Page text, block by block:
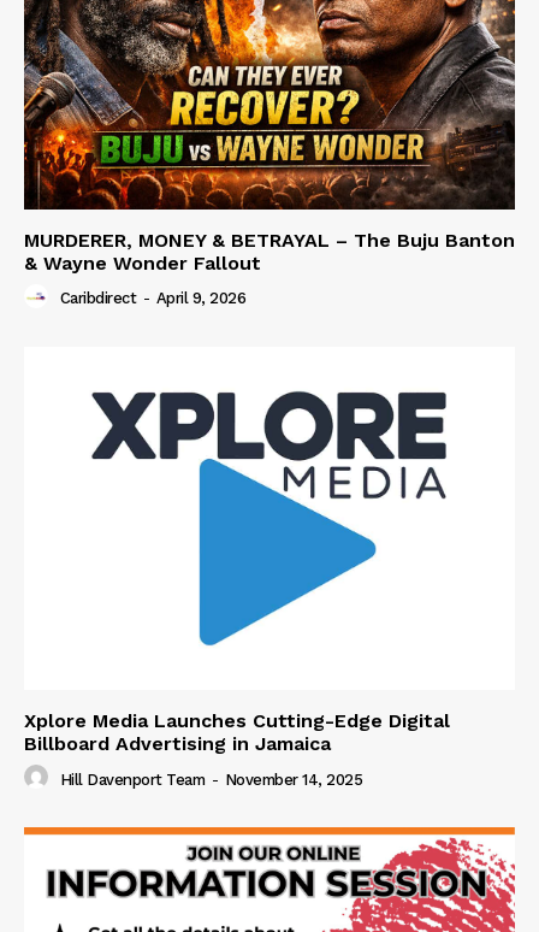
MURDERER, MONEY & BETRAYAL – The Buju Banton
& Wayne Wonder Fallout
Caribdirect - April 9, 2026
Xplore Media Launches Cutting-Edge Digital
Billboard Advertising in Jamaica
Hill Davenport Team - November 14, 2025